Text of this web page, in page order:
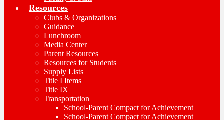
Resources
Clubs & Organizations
Guidance
Lunchroom
Media Center
Parent Resources
Resources for Students
Supply Lists
Title I Items
Title IX
Transportation
School-Parent Compact for Achievement
School-Parent Compact for Achievement